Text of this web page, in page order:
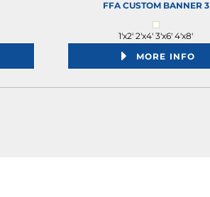
FFA CUSTOM BANNER 3
1'x2' 2'x4' 3'x6' 4'x8'
MORE INFO